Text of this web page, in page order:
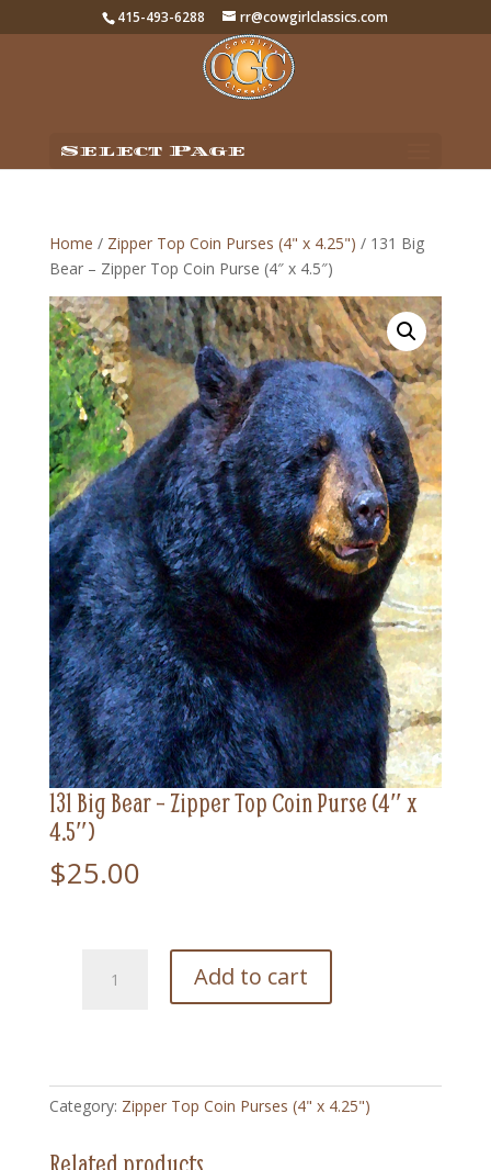
415-493-6288 rr@cowgirlclassics.com
Select Page
Home / Zipper Top Coin Purses (4" x 4.25") / 131 Big
Bear – Zipper Top Coin Purse (4″ x 4.5″)
131 Big Bear – Zipper Top Coin Purse (4″ x
4.5″)
$25.00
Top
Coin
(4"
Add to cart
Category: Zipper Top Coin Purses (4" x 4.25")
Related products